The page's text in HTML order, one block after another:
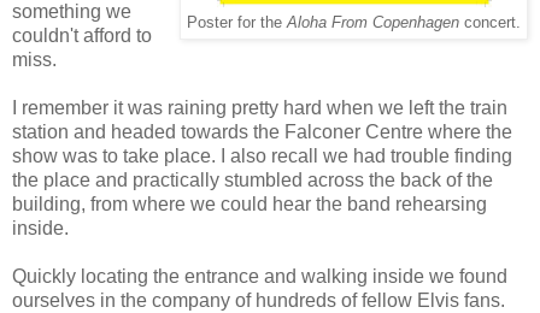
Poster for theAloha From Copenhagen concert.
something we
couldn't afford to
miss.
I remember it was raining pretty hard when we left the train
station and headed towards the Falconer Centre where the
show was to take place. I also recall we had trouble finding
the place and practically stumbled across the back of the
building, from where we could hear the band rehearsing
inside.
Quickly locating the entrance and walking inside we found
ourselves in the company of hundreds of fellow Elvis fans.